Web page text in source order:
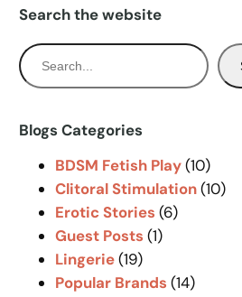
Search the website
S
e
r
Blogs Categories
BDSM Fetish Play(10)
Clitoral Stimulation(10)
Erotic Stories (6)
Guest Posts (1)
Lingerie(19)
Popular Brands (14)